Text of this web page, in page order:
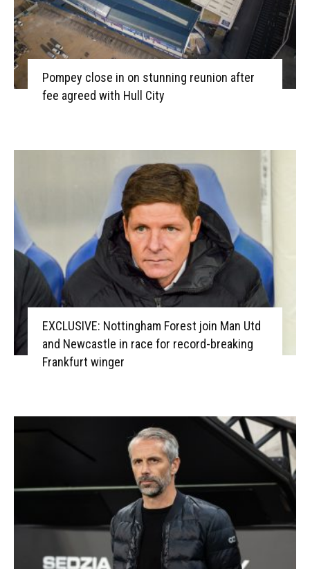
Pompey close in on stunning reunion after
fee agreed with Hull City
EXCLUSIVE: Nottingham Forest join Man Utd
and Newcastle in race for record-breaking
Frankfurt winger